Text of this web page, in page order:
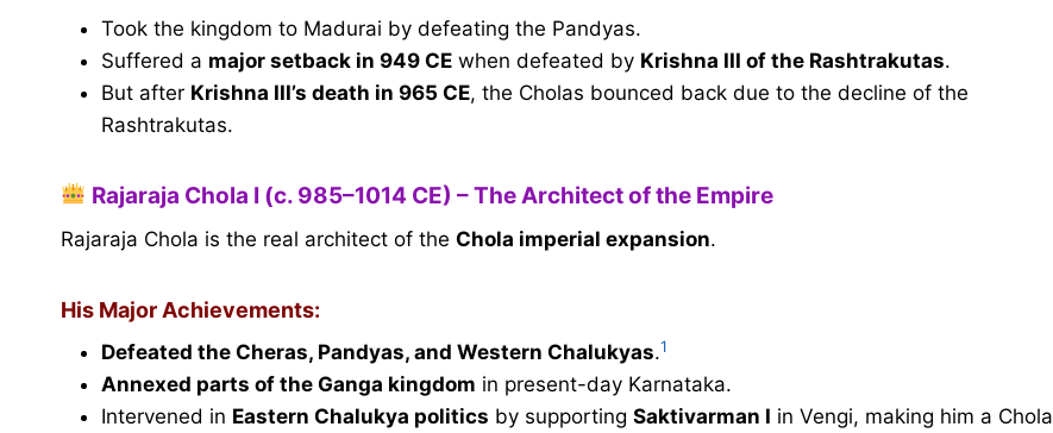
Took the kingdom to Madurai by defeating the Pandyas.
Suffered a major setback in 949 CE when defeated by Krishna III of the Rashtrakutas.
But after Krishna III’s death in 965 CE, the Cholas bounced back due to the decline of the
Rashtrakutas.
Rajaraja Chola I (c. 985–1014 CE) – The Architect of the Empire
Rajaraja Chola is the real architect of the Chola imperial expansion.
His Major Achievements:
Defeated the Cheras, Pandyas, and Western Chalukyas.1
Annexed parts of the Ganga kingdom in present-day Karnataka.
Intervened in Eastern Chalukya politics by supporting Saktivarman I in Vengi, making him a Chola